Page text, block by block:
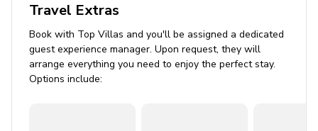
Flat-screen TVs in living area and all bedrooms
General
Air conditioning throughout
Travel Extras
Book with Top Villas and you'll be assigned a dedicated
guest experience manager. Upon request, they will
arrange everything you need to enjoy the perfect stay.
Options include: